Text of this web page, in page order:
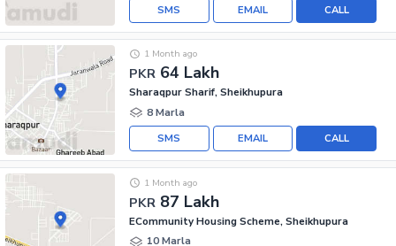
CALL
EMAIL
SMS
PKR 64 Lakh
1 Month ago
Sharaqpur Sharif, Sheikhupura
8 Marla
CALL
EMAIL
SMS
PKR 87 Lakh
1 Month ago
ECommunity Housing Scheme, Sheikhupura
10 Marla